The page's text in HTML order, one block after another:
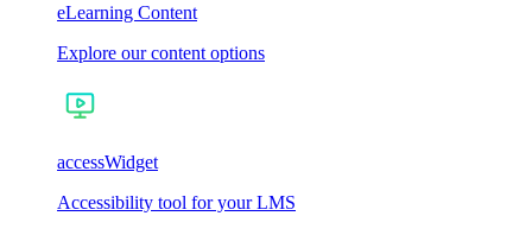
eLearning Content
Explore our content options
accessWidget
Accessibility tool for your LMS